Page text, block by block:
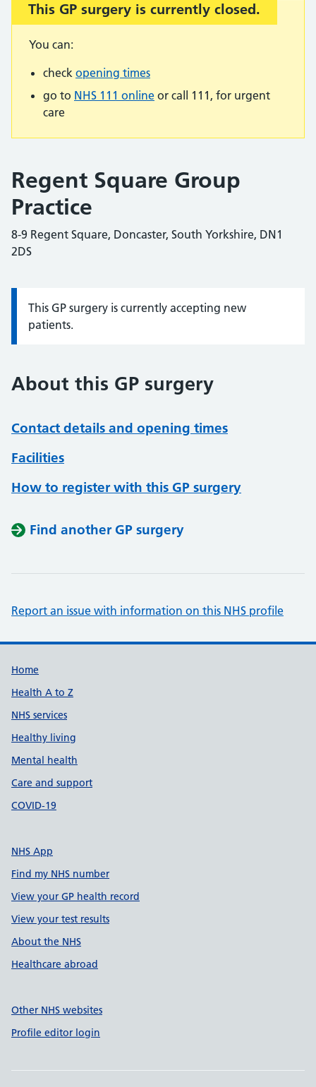
Important:
This GP surgery is currently closed.
You can:
check opening times
go to NHS 111 online or call 111, for urgent
care
Regent Square Group
Practice
8-9 Regent Square, Doncaster, South Yorkshire, DN1
2DS
Information:
This GP surgery is currently accepting new
patients.
About this GP surgery
Contact details and opening times
Facilities
How to register with this GP surgery
Find another GP surgery
Report an issue with information on this NHS profile
Support links
Home
Health A to Z
NHS services
Healthy living
Mental health
Care and support
COVID-19
NHS App
Find my NHS number
View your GP health record
View your test results
About the NHS
Healthcare abroad
Other NHS websites
Profile editor login